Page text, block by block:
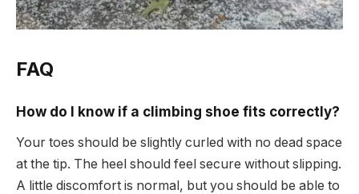
FAQ
How do I know if a climbing shoe fits correctly?
Your toes should be slightly curled with no dead space
at the tip. The heel should feel secure without slipping.
A little discomfort is normal, but you should be able to